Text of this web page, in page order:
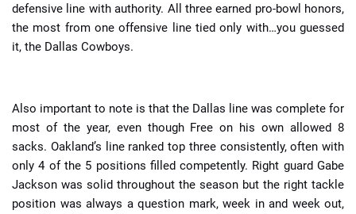
defensive line with authority. All three earned pro-bowl honors,
the most from one offensive line tied only with…you guessed
it, the Dallas Cowboys.
Also important to note is that the Dallas line was complete for
most of the year, even though Free on his own allowed 8
sacks. Oakland’s line ranked top three consistently, often with
only 4 of the 5 positions filled competently. Right guard Gabe
Jackson was solid throughout the season but the right tackle
position was always a question mark, week in and week out,